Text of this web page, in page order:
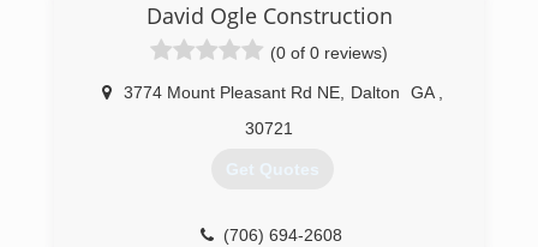
that you would expect for a big company.We
started out with both us owners working till the
sun was setting. Now we employ an
experienced crew. Thank you for your intrest in
our company. Please feel free to call with any
questions about your stucco. Even if we are not
doing your job. We have the answers to your
(423) 457-7206
David Ogle Construction
(0 of 0 reviews)
3774 Mount Pleasant Rd NE, Dalton GA
30721
Get Quotes
(706) 694-2608